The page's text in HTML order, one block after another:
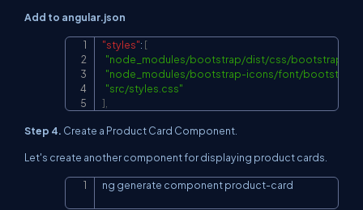
Add to angular.json
"styles": [
"node_modules/bootstrap/dist/css/
"node_modules/bootstrap-icons/font/bootstrap-
"src/styles.css"
]
Step 4. Create a Product Card Component.
Let's create another component for displaying product cards.
ng generate component product-card